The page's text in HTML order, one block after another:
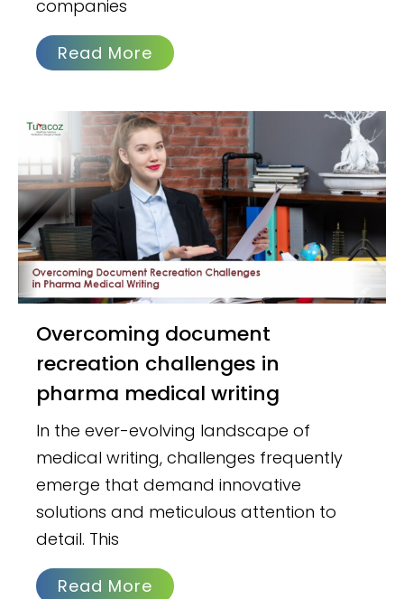
companies
Read More
Overcoming document
recreation challenges in
pharma medical writing
In the ever-evolving landscape of
medical writing, challenges frequently
emerge that demand innovative
solutions and meticulous attention to
detail. This
Read More